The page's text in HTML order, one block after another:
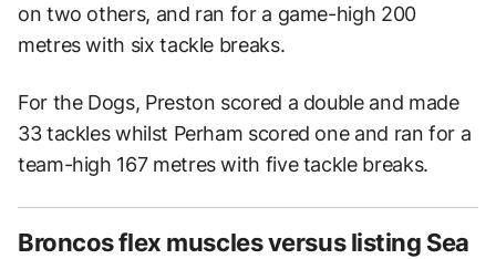
on two others, and ran for a game-high 200
metres with six tackle breaks.
For the Dogs, Preston scored a double and made
33 tackles whilst Perham scored one and ran for a
team-high 167 metres with five tackle breaks.
Broncos flex muscles versus listing Sea